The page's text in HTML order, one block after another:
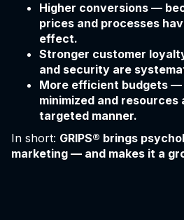
Higher conversions —
prices and processes
effect.
Stronger customer
and security are
More efficient budgets —
minimized and resources
targeted manner.
In short: GRIPS® brings
marketing — and makes it a